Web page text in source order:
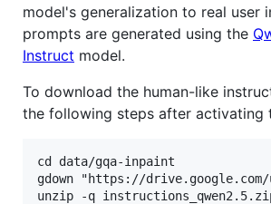
model's generalization to real user
prompts are generated using the
Instruct model.
To download the human-like
the following steps after activating
cd data/gqa-inpaint
gdown "https://drive.google.com/
unzip -q